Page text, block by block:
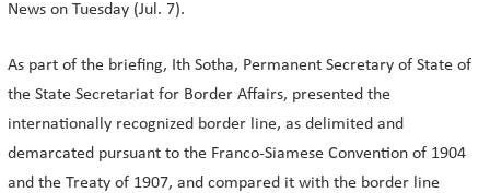
News on Tuesday (Jul. 7).
As part of the briefing, Ith Sotha, Permanent Secretary of State of
the State Secretariat for Border Affairs, presented the
internationally recognized border line, as delimited and
demarcated pursuant to the Franco-Siamese Convention of 1904
and the Treaty of 1907, and compared it with the border line